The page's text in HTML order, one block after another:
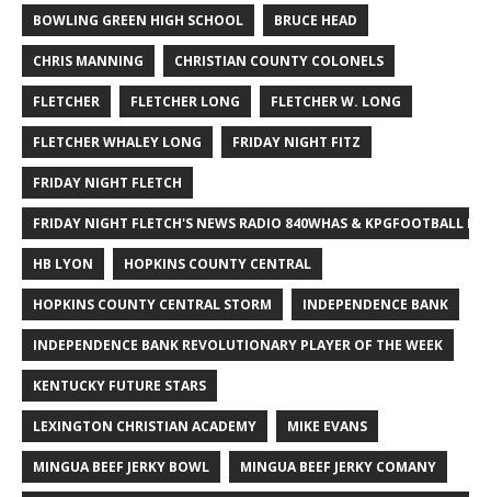
BOWLING GREEN HIGH SCHOOL BRUCE HEAD
CHRIS MANNING CHRISTIAN COUNTY COLONELS
FLETCHER FLETCHER LONG FLETCHER W. LONG
FLETCHER WHALEY LONG FRIDAY NIGHT FITZ
FRIDAY NIGHT FLETCH
FRIDAY NIGHT FLETCH'S NEWS RADIO 840WHAS & KPGFOOTBALL
HB LYON HOPKINS COUNTY CENTRAL
HOPKINS COUNTY CENTRAL STORM INDEPENDENCE BANK
INDEPENDENCE BANK REVOLUTIONARY PLAYER OF THE WEEK
KENTUCKY FUTURE STARS
LEXINGTON CHRISTIAN ACADEMY MIKE EVANS
MINGUA BEEF JERKY BOWL MINGUA BEEF JERKY COMANY